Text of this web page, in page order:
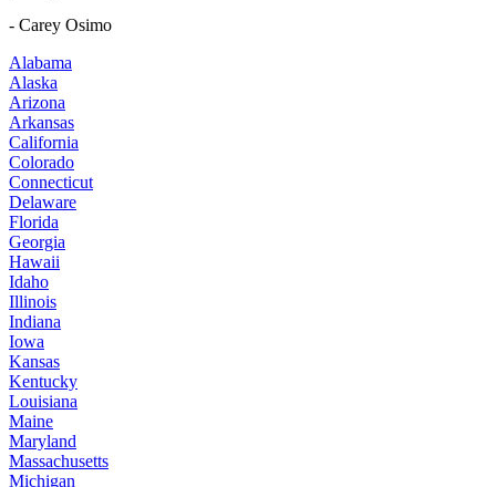
- Carey Osimo
Alabama
Alaska
Arizona
Arkansas
California
Colorado
Connecticut
Delaware
Florida
Georgia
Hawaii
Idaho
Illinois
Indiana
Iowa
Kansas
Kentucky
Louisiana
Maine
Maryland
Massachusetts
Michigan